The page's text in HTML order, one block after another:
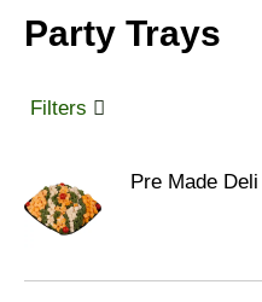
a
g
o
n
Party Trays
Filters
Pre Made